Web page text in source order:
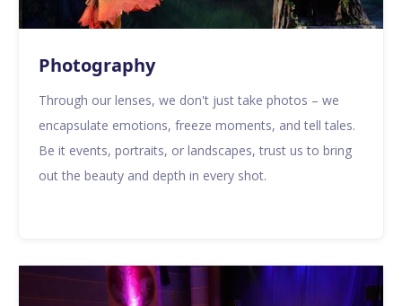
Photography
Through our lenses, we don't just take photos – we
encapsulate emotions, freeze moments, and tell tales.
Be it events, portraits, or landscapes, trust us to bring
out the beauty and depth in every shot.